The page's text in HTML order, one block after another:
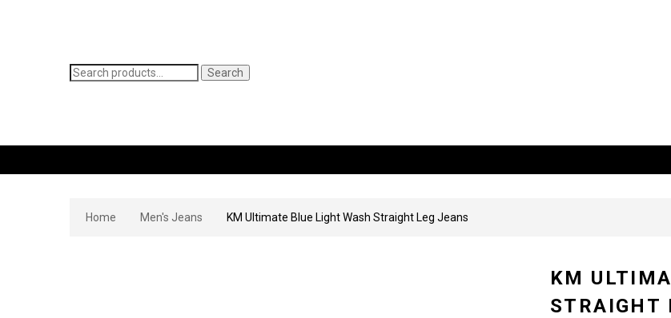
Search
for:
Search
Home Men's Jeans KM Ultimate Blue Light Wash Straight Leg Jeans
KM
STRAIGHT